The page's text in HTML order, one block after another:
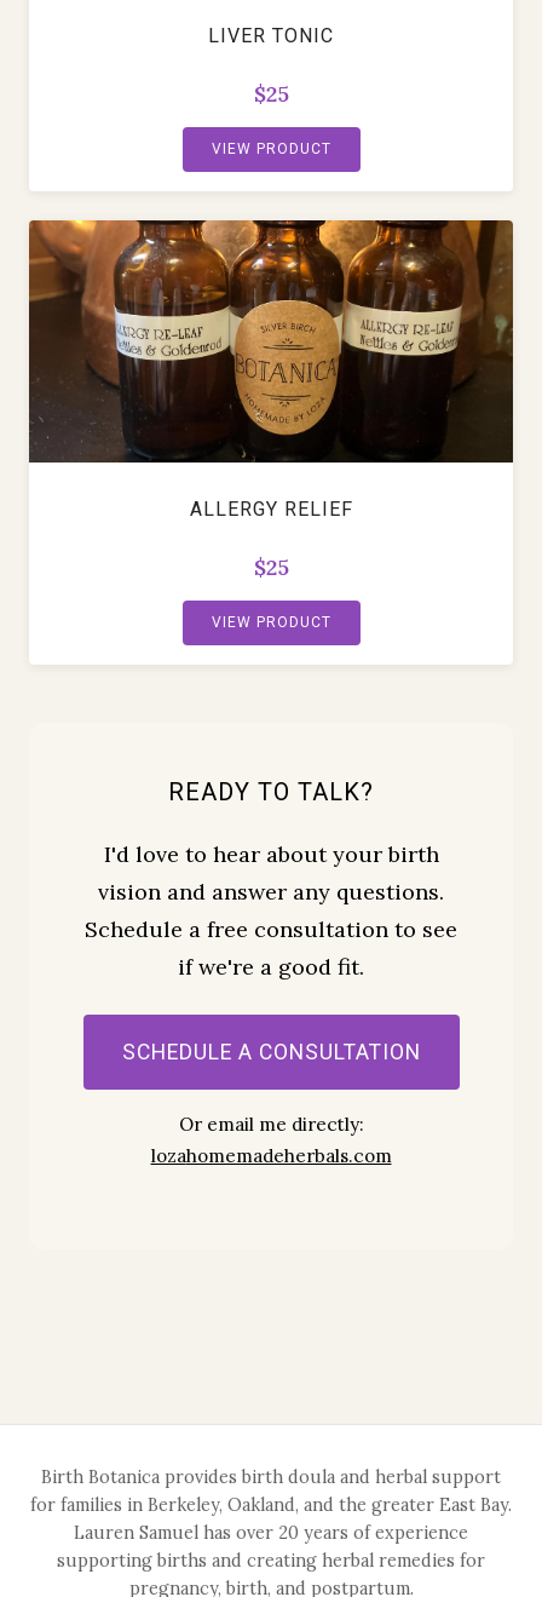
LIVER TONIC
$25
VIEW PRODUCT
ALLERGY RELIEF
$25
VIEW PRODUCT
READY TO TALK?
I'd love to hear about your birth
vision and answer any questions.
Schedule a free consultation to see
if we're a good fit.
SCHEDULE A CONSULTATION
Or email me directly:
lozahomemadeherbals.com
Birth Botanica provides birth doula and herbal support
for families in Berkeley, Oakland, and the greater East Bay.
Lauren Samuel has over 20 years of experience
supporting births and creating herbal remedies for
pregnancy, birth, and postpartum.